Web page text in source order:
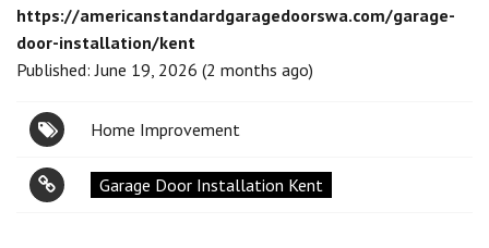
https://americanstandardgaragedoorswa.com/garage-
door-installation/kent
Published: June 19, 2026 (2 months ago)
Home Improvement
Garage Door Installation Kent